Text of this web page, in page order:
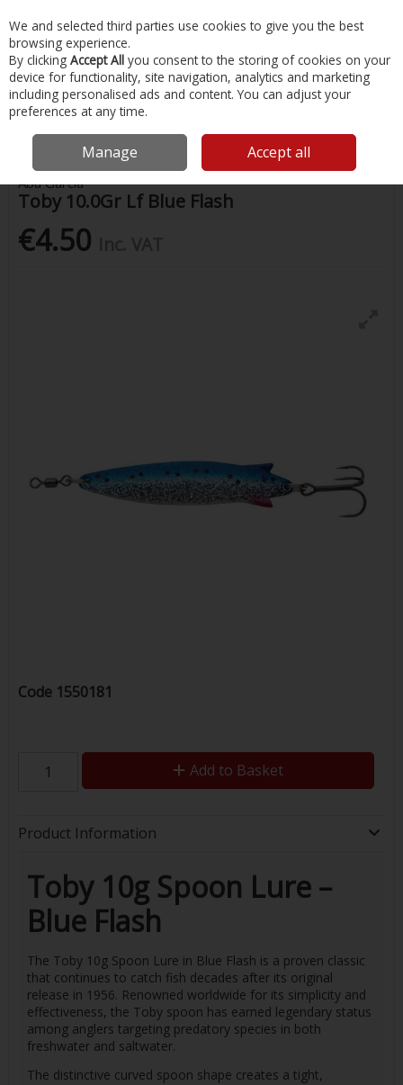
Skip to content
Menu Account Search Cart
Home Fishing Lures Toby 10.0Gr Lf Blue Flash
Abu Garcia
Toby 10.0Gr Lf Blue Flash
€4.50
Code 1550181
Add to Basket
Product Information
Toby 10g Spoon Lure –
Blue Flash
The Toby 10g Spoon Lure in Blue Flash is a proven classic
that continues to catch fish decades after its original
release in 1956. Renowned worldwide for its simplicity and
effectiveness, the Toby spoon has earned legendary status
among anglers targeting predatory species in both
freshwater and saltwater.
The distinctive curved spoon shape creates a tight,
We and selected third parties use cookies to give you the best
browsing experience.
By clicking Accept All you consent to the storing of cookies on your
device for functionality, site navigation, analytics and marketing
including personalised ads and content. You can adjust your
preferences at any time.
Manage Accept all